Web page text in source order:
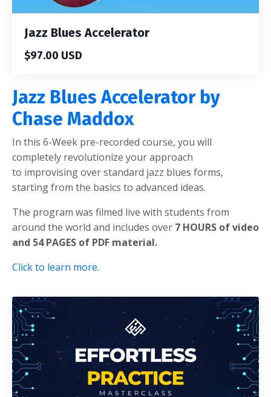
Jazz Blues Accelerator
$97.00 USD
Jazz Blues Accelerator by
Chase Maddox
In this 6-Week pre-recorded course, you will
completely revolutionize your approach
to improvising over standard jazz blues forms,
starting from the basics to advanced ideas.
The program was filmed live with students from
around the world and includes over 7 HOURS of video
and 54 PAGES of PDF material.
Click to learn more.